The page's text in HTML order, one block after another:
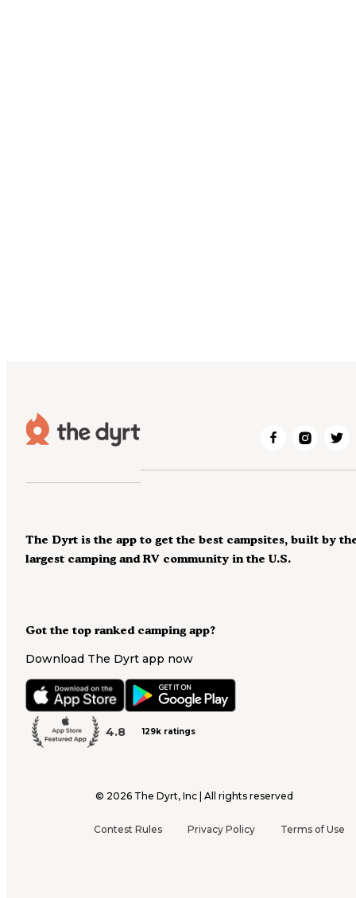
Got the top ranked camping app?
Download The Dyrt app now
4.8 129k ratings
The Dyrt is the app to get the best campsites, built by
largest camping and RV community in the U.S.
© 2026 The Dyrt, Inc | All rights reserved
Contest Rules Privacy Policy Terms of Use